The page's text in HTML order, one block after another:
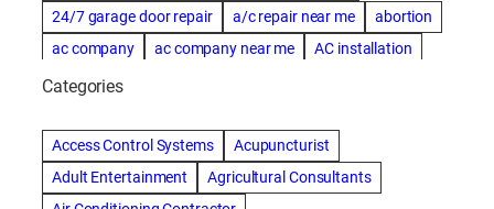
24/7 garage door repair
a/c repair near me
abortion
ac company
ac company near me
AC installation
ac installation bartlesville
AC repair
ac repair Albuquerque
ac repair amarillo
ac repair bartlesville
ac repair Bernards
Categories
Access Control Systems
Acupuncturist
Adult Entertainment
Agricultural Consultants